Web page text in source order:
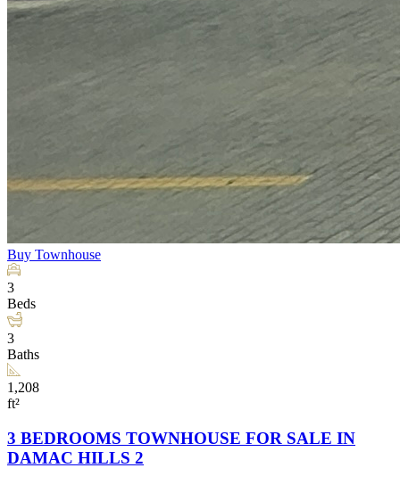
Buy Townhouse
3
Beds
3
Baths
1,208
ft²
3 BEDROOMS TOWNHOUSE FOR SALE IN
DAMAC HILLS 2